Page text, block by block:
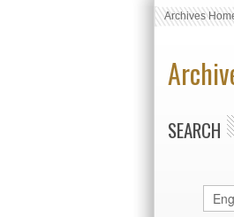
Archives
SEARCH